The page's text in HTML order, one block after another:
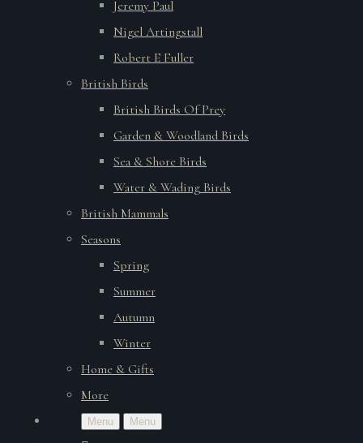
Jeremy Paul
Nigel Artingstall
Robert E Fuller
British Birds
British Birds Of Prey
Garden & Woodland Birds
Sea & Shore Birds
Water & Wading Birds
British Mammals
Seasons
Spring
Summer
Autumn
Winter
Home & Gifts
More
Menu Menu